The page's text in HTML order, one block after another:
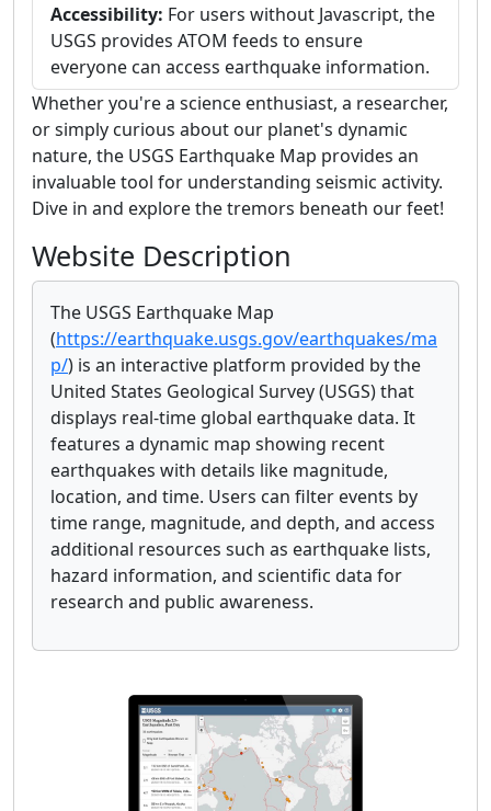
Accessibility: For users without Javascript, the
USGS provides ATOM feeds to ensure
everyone can access earthquake information.
Whether you're a science enthusiast, a researcher,
or simply curious about our planet's dynamic
nature, the USGS Earthquake Map provides an
invaluable tool for understanding seismic activity.
Dive in and explore the tremors beneath our feet!
Website Description
The USGS Earthquake Map
(https://earthquake.usgs.gov/earthquakes/ma
p/) is an interactive platform provided by the
United States Geological Survey (USGS) that
displays real-time global earthquake data. It
features a dynamic map showing recent
earthquakes with details like magnitude,
location, and time. Users can filter events by
time range, magnitude, and depth, and access
additional resources such as earthquake lists,
hazard information, and scientific data for
research and public awareness.